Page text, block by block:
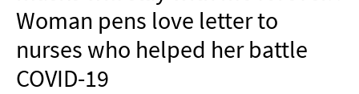
Woman pens love letter to
nurses who helped her battle
COVID-19